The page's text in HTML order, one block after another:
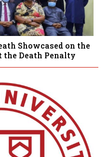
Showcased on the
the Death Penalty